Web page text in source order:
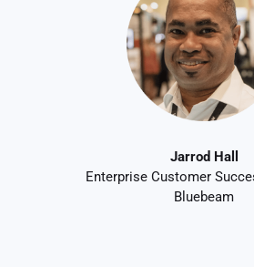
Jarrod Hall
Enterprise Customer
Bluebeam